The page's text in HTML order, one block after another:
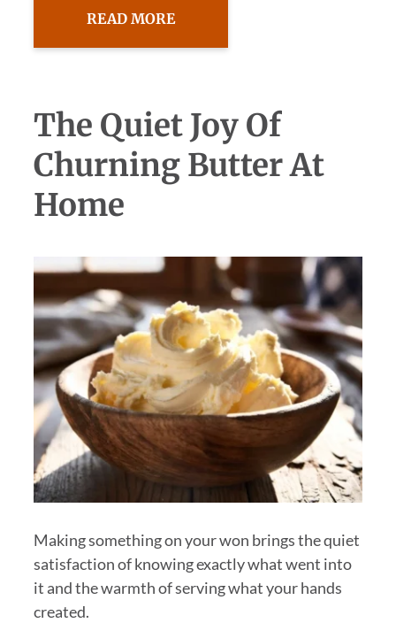
READ MORE
The Quiet Joy Of
Churning Butter At
Home
Making something on your won brings the quiet
satisfaction of knowing exactly what went into
it and the warmth of serving what your hands
created.